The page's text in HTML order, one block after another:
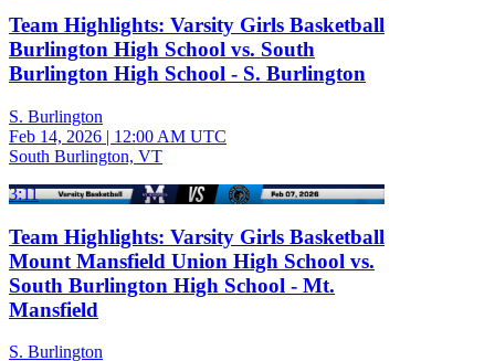
Team Highlights: Varsity Girls Basketball
Burlington High School vs. South
Burlington High School - S. Burlington
S. Burlington
Feb 14, 2026 | 12:00 AM UTC
South Burlington, VT
3:11
Team Highlights: Varsity Girls Basketball
Mount Mansfield Union High School vs.
South Burlington High School - Mt.
Mansfield
S. Burlington